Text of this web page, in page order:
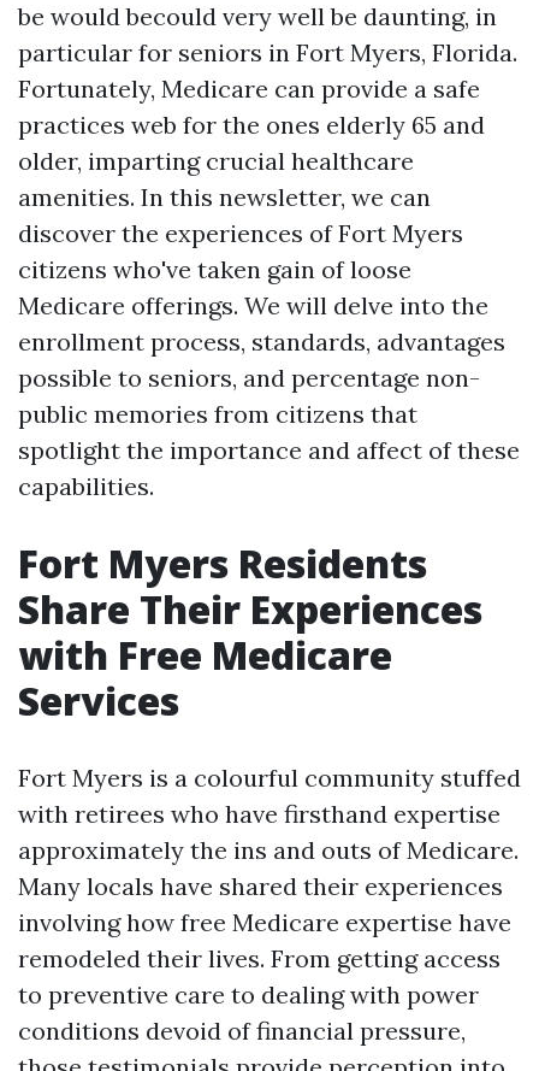
be would becould very well be daunting, in
particular for seniors in Fort Myers, Florida.
Fortunately, Medicare can provide a safe
practices web for the ones elderly 65 and
older, imparting crucial healthcare
amenities. In this newsletter, we can
discover the experiences of Fort Myers
citizens who've taken gain of loose
Medicare offerings. We will delve into the
enrollment process, standards, advantages
possible to seniors, and percentage non-
public memories from citizens that
spotlight the importance and affect of these
capabilities.
Fort Myers Residents
Share Their Experiences
with Free Medicare
Services
Fort Myers is a colourful community stuffed
with retirees who have firsthand expertise
approximately the ins and outs of Medicare.
Many locals have shared their experiences
involving how free Medicare expertise have
remodeled their lives. From getting access
to preventive care to dealing with power
conditions devoid of financial pressure,